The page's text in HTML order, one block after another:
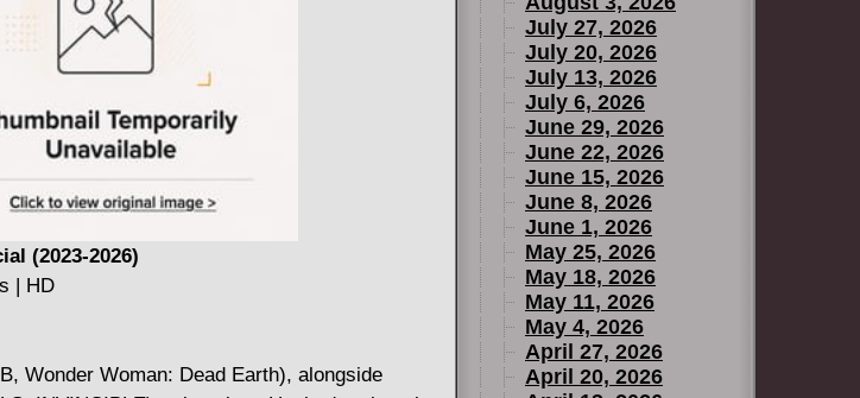
(2023-2026)
| HD
Wonder Woman: Dead Earth), alongside
July 27, 2026
July 20, 2026
July 13, 2026
July 6, 2026
June 29, 2026
June 22, 2026
June 15, 2026
June 8, 2026
June 1, 2026
May 25, 2026
May 18, 2026
May 11, 2026
May 4, 2026
April 27, 2026
April 20, 2026